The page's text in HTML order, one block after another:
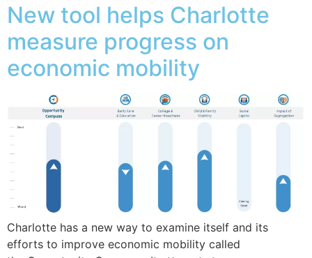
New tool helps Charlotte
measure progress on
economic mobility
Charlotte has a new way to examine itself and its
efforts to improve economic mobility called